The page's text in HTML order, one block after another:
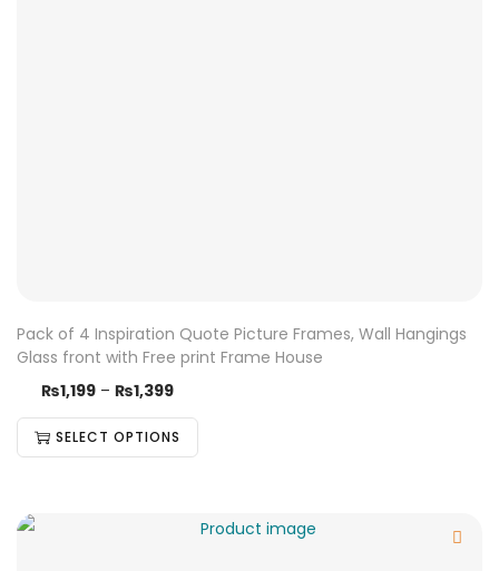
Pack of 4 Inspiration Quote Picture Frames, Wall Hangings
Glass front with Free print Frame House
₨1,199 – ₨1,399
SELECT OPTIONS